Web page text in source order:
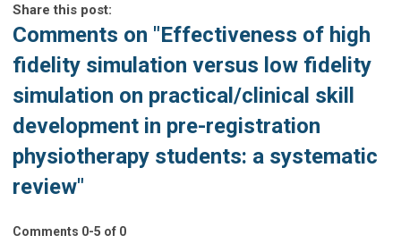
Share this post:
Comments on "Effectiveness of high
fidelity simulation versus low fidelity
simulation on practical/clinical skill
development in pre-registration
physiotherapy students: a systematic
review"
Comments 0-5 of 0